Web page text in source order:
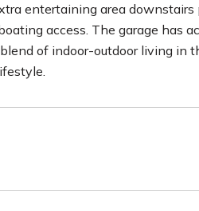
entertaining area
access. The garage has
of indoor-outdoor living